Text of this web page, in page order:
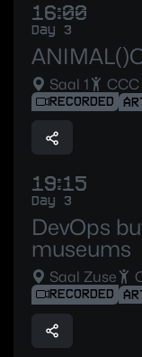
16:00
Day 3
Saal 1 CCC
RECORDED
19:15
Day 3
DevOps
museums
Saal Zuse
RECORDED